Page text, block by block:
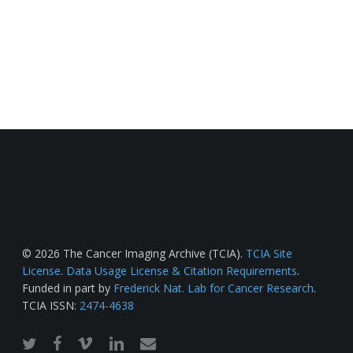
© 2026 The Cancer Imaging Archive (TCIA). TCIA Site
License. Data Usage License & Citation Requirements.
Funded in part by Frederick Nat. Lab for Cancer Research.
TCIA ISSN: 2474-4638
twitterfacebook
vimeo linkedinemail